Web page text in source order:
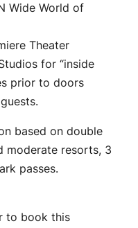
Wide World of
Theater
for “inside
prior to doors
based on double
moderate resorts, 3
passes.
to book this